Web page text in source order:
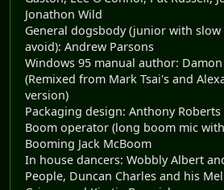
Jonathon Wild
General dogsbody (junior with
avoid): Andrew Parsons
Windows 95 manual author:
(Remixed from Mark Tsai's and
version)
Packaging design: Anthony Roberts
Boom operator (long boom mic
Booming Jack McBoom
In house dancers: Wobbly Albert
People, Duncan Charles and his